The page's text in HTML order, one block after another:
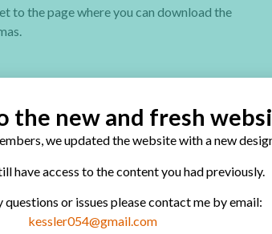
to the page where you can download the
Christmas cards books:
the new and fresh
we updated the website with a new
have access to the content you had previously.
questions or issues please contact me by email:
kessler054@gmail.com